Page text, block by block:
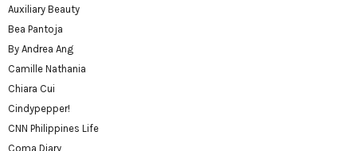
Auxiliary Beauty
Bea Pantoja
By Andrea Ang
Camille Nathania
Chiara Cui
Cindypepper!
CNN Philippines Life
Coma Diary